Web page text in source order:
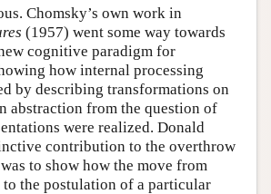
Chomsky’s own work in
(1957) went some way towards
cognitive paradigm for
how internal processing
by describing transformations on
abstraction from the question of
were realized. Donald
contribution to the overthrow
to show how the move from
the postulation of a particular